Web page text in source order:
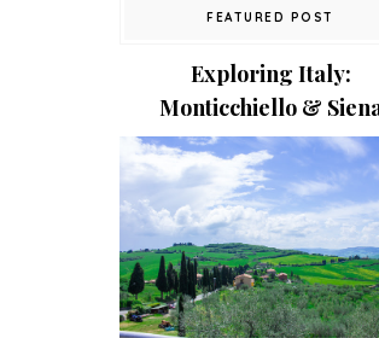
FEATURED POST
Exploring Italy:
Monticchiello &